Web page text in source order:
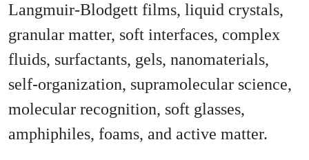
Langmuir-Blodgett films, liquid crystals,
granular matter, soft interfaces, complex
fluids, surfactants, gels, nanomaterials,
self-organization, supramolecular science,
molecular recognition, soft glasses,
amphiphiles, foams, and active matter.